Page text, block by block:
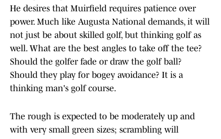
He desires that Muirfield requires patience over
power. Much like Augusta National demands, it will
not just be about skilled golf, but thinking golf as
well. What are the best angles to take off the tee?
Should the golfer fade or draw the golf ball?
Should they play for bogey avoidance? It is a
thinking man's golf course.
The rough is expected to be moderately up and
with very small green sizes; scrambling will